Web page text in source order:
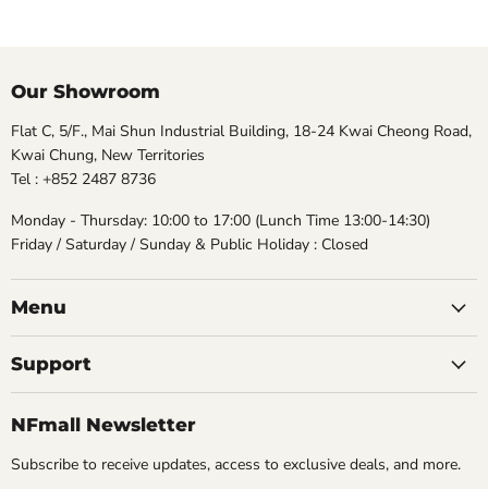
Our Showroom
Flat C, 5/F., Mai Shun Industrial Building, 18-24 Kwai Cheong Road,
Kwai Chung, New Territories
Tel : +852 2487 8736
Monday - Thursday: 10:00 to 17:00 (Lunch Time 13:00-14:30)
Friday / Saturday / Sunday & Public Holiday : Closed
Menu
Support
NFmall Newsletter
Subscribe to receive updates, access to exclusive deals, and more.